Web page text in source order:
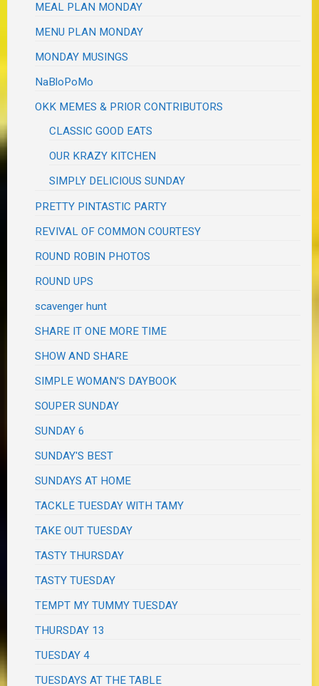
MEAL PLAN MONDAY
MENU PLAN MONDAY
MONDAY MUSINGS
NaBloPoMo
OKK MEMES & PRIOR CONTRIBUTORS
CLASSIC GOOD EATS
OUR KRAZY KITCHEN
SIMPLY DELICIOUS SUNDAY
PRETTY PINTASTIC PARTY
REVIVAL OF COMMON COURTESY
ROUND ROBIN PHOTOS
ROUND UPS
scavenger hunt
SHARE IT ONE MORE TIME
SHOW AND SHARE
SIMPLE WOMAN'S DAYBOOK
SOUPER SUNDAY
SUNDAY 6
SUNDAY'S BEST
SUNDAYS AT HOME
TACKLE TUESDAY WITH TAMY
TAKE OUT TUESDAY
TASTY THURSDAY
TASTY TUESDAY
TEMPT MY TUMMY TUESDAY
THURSDAY 13
TUESDAY 4
TUESDAYS AT THE TABLE